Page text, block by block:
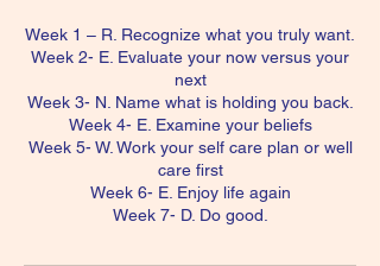
Week 1 – R. Recognize what you truly want.
Week 2- E. Evaluate your now versus your
next
Week 3- N. Name what is holding you back.
Week 4- E. Examine your beliefs
Week 5- W. Work your self care plan or well
care first
Week 6- E. Enjoy life again
Week 7- D. Do good.